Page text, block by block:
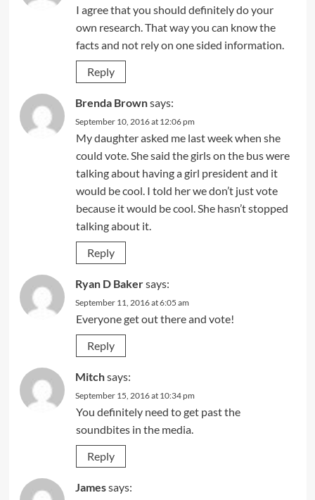
I agree that you should definitely do your
own research. That way you can know the
facts and not rely on one sided information.
Reply
Brenda Brownsays:
September 10, 2016 at 12:06 pm
My daughter asked me last week when she
could vote. She said the girls on the bus were
talking about having a girl president and it
would be cool. I told her we don’t just vote
because it would be cool. She hasn’t stopped
talking about it.
Reply
Ryan D Bakersays:
September 11, 2016 at 6:05 am
Everyone get out there and vote!
Reply
Mitchsays:
September 15, 2016 at 10:34 pm
You definitely need to get past the
soundbites in the media.
Reply
Jamessays: